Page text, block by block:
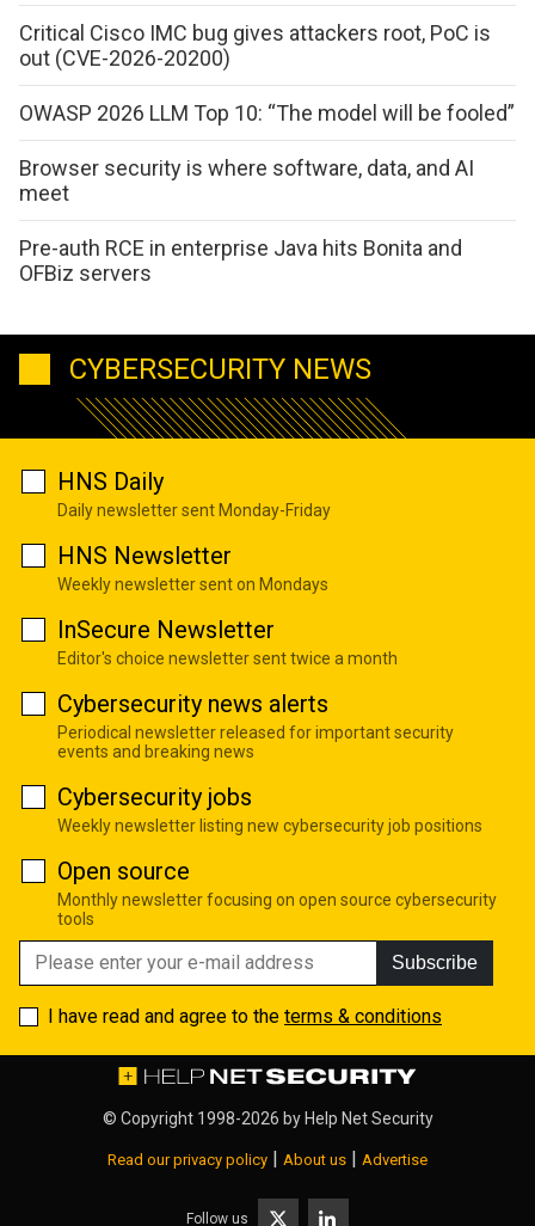
Critical Cisco IMC bug gives attackers root, PoC is
out (CVE-2026-20200)
OWASP 2026 LLM Top 10: “The model will be fooled”
Browser security is where software, data, and AI
meet
Pre-auth RCE in enterprise Java hits Bonita and
OFBiz servers
CYBERSECURITY NEWS
HNS Daily
Daily newsletter sent Monday-Friday
HNS Newsletter
Weekly newsletter sent on Mondays
InSecure Newsletter
Editor's choice newsletter sent twice a month
Cybersecurity news alerts
Periodical newsletter released for important security
events and breaking news
Cybersecurity jobs
Weekly newsletter listing new cybersecurity job positions
Open source
Monthly newsletter focusing on open source cybersecurity
tools
Subscribe
I have read and agree to the terms & conditions
© Copyright 1998-2026 by Help Net Security
Read our privacy policy About us Advertise
Follow us